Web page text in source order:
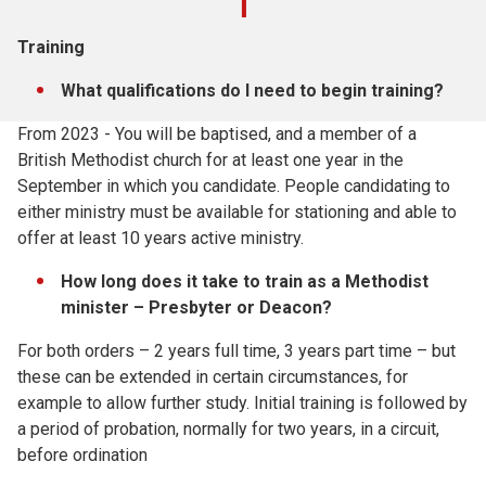
Training
What qualifications do I need to begin training?
From 2023 - You will be baptised, and a member of a
British Methodist church for at least one year in the
September in which you candidate. People candidating to
either ministry must be available for stationing and able to
offer at least 10 years active ministry.
How long does it take to train as a Methodist
minister – Presbyter or Deacon?
For both orders – 2 years full time, 3 years part time – but
these can be extended in certain circumstances, for
example to allow further study. Initial training is followed by
a period of probation, normally for two years, in a circuit,
before ordination